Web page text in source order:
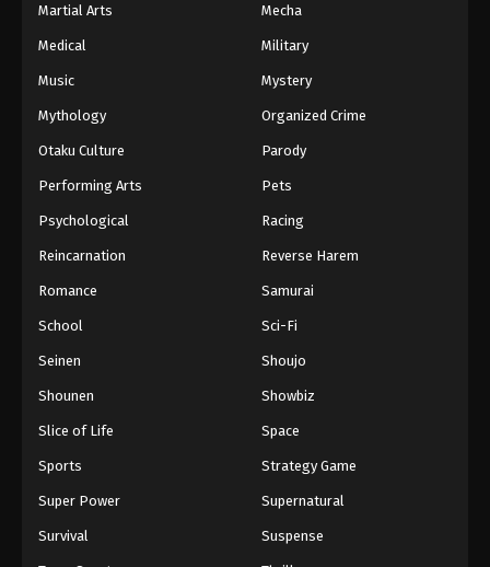
Martial Arts Mecha
Medical Military
Music Mystery
Mythology Organized Crime
Otaku Culture Parody
Performing Arts Pets
Psychological Racing
Reincarnation Reverse Harem
Romance Samurai
School Sci-Fi
Seinen Shoujo
Shounen Showbiz
Slice of Life Space
Sports Strategy Game
Super Power Supernatural
Survival Suspense